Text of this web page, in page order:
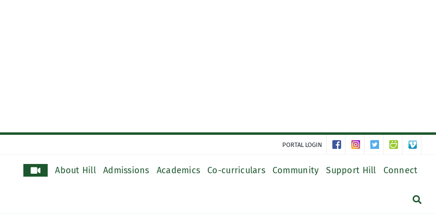
PORTAL LOGIN
About Hill Admissions Academics Co-curriculars Community Support Hill Connect